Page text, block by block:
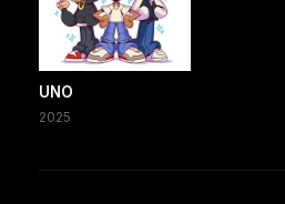
UNO
2025